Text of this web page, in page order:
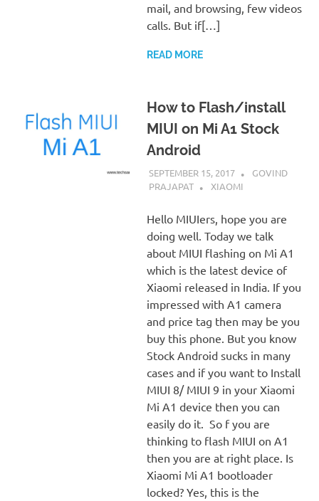
mail, and browsing, few videos
calls. But if[…]
READ MORE
How to Flash/install
MIUI on Mi A1 Stock
Android
SEPTEMBER 15, 2017
GOVIND
PRAJAPAT
XIAOMI
Hello MIUIers, hope you are
doing well. Today we talk
about MIUI flashing on Mi A1
which is the latest device of
Xiaomi released in India. If you
impressed with A1 camera
and price tag then may be you
buy this phone. But you know
Stock Android sucks in many
cases and if you want to Install
MIUI 8/ MIUI 9 in your Xiaomi
Mi A1 device then you can
easily do it. So f you are
thinking to flash MIUI on A1
then you are at right place. Is
Xiaomi Mi A1 bootloader
locked? Yes, this is the